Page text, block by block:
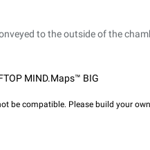
to the outside of the
MIND.Maps™ BIG
be compatible. Please build your